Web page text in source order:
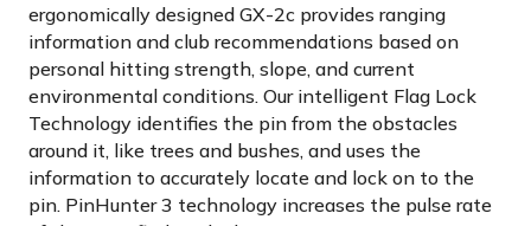
ergonomically designed GX-2c provides ranging
information and club recommendations based on
personal hitting strength, slope, and current
environmental conditions. Our intelligent Flag Lock
Technology identifies the pin from the obstacles
around it, like trees and bushes, and uses the
information to accurately locate and lock on to the
pin. PinHunter 3 technology increases the pulse rate